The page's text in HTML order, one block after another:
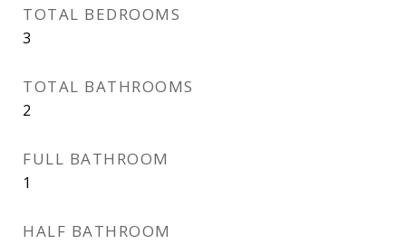
TOTAL BEDROOMS
3
TOTAL BATHROOMS
2
FULL BATHROOM
1
HALF BATHROOM